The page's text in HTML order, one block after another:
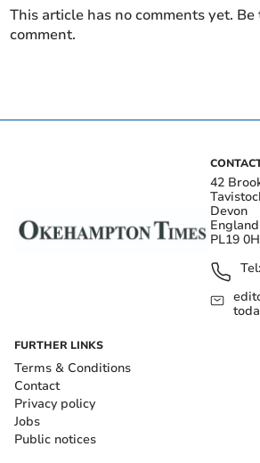
This article has no comments yet.
comment.
42
Devon
England
PL19
Tel:
FURTHER LINKS
Terms & Conditions
Contact
Privacy policy
Jobs
Public notices